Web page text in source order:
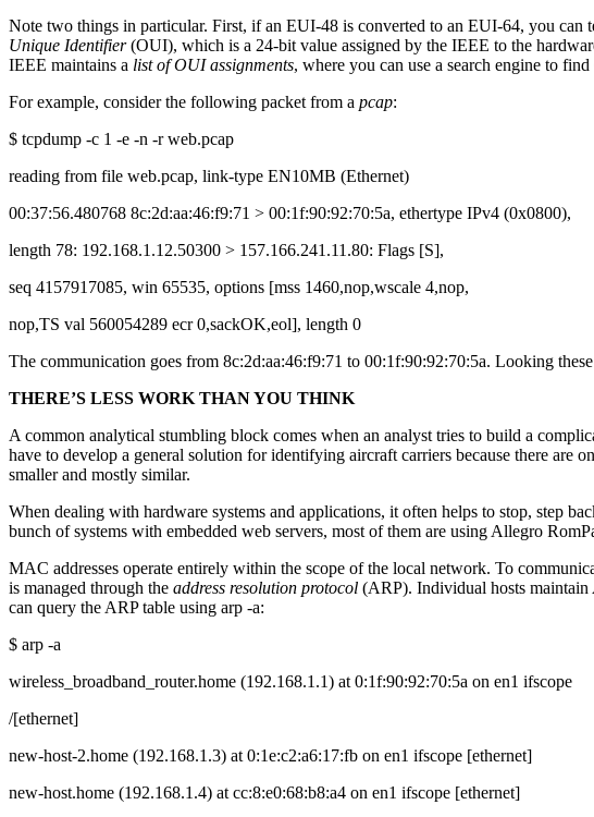
Note two things in particular. First, if an EUI-48 is converted to an EUI-64, you
Unique Identifier(OUI), which is a 24-bit value assigned by the IEEE to the
IEEE maintains a list of OUI assignments, where you can use a search engine to
For example, consider the following packet from a pcap:
$ tcpdump -c 1 -e -n -r web.pcap
reading from file web.pcap, link-type EN10MB (Ethernet)
00:37:56.480768 8c:2d:aa:46:f9:71 > 00:1f:90:92:70:5a, ethertype IPv4 (0x0800),
length 78: 192.168.1.12.50300 > 157.166.241.11.80: Flags [S],
seq 4157917085, win 65535, options [mss 1460,nop,wscale 4,nop,
nop,TS val 560054289 ecr 0,sackOK,eol], length 0
The communication goes from 8c:2d:aa:46:f9:71 to 00:1f:90:92:70:5a. Looking
THERE’S LESS WORK THAN YOU THINK
A common analytical stumbling block comes when an analyst tries to build a
have to develop a general solution for identifying aircraft carriers because there
smaller and mostly similar.
When dealing with hardware systems and applications, it often helps to stop, step
bunch of systems with embedded web servers, most of them are using Allegro
MAC addresses operate entirely within the scope of the local network. To
is managed through the address resolution protocol (ARP). Individual hosts maintain
can query the ARP table using arp -a:
$ arp -a
wireless_broadband_router.home (192.168.1.1) at 0:1f:90:92:70:5a on en1 ifscope
/[ethernet]
new-host-2.home (192.168.1.3) at 0:1e:c2:a6:17:fb on en1 ifscope [ethernet]
new-host.home (192.168.1.4) at cc:8:e0:68:b8:a4 on en1 ifscope [ethernet]